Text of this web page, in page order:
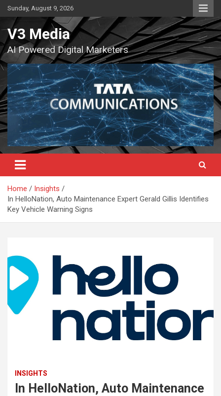
Skip
to
content
Sunday, August 9, 2026
V3 Media
AI Powered Digital Marketers
Home
Insights
In HelloNation, Auto Maintenance Expert Gerald Gillis Identifies
Key Vehicle Warning Signs
INSIGHTS
In HelloNation, Auto Maintenance